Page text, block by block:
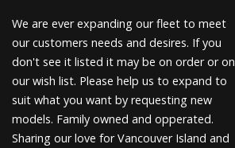
We are ever expanding our fleet to meet
our customers needs and desires. If you
don't see it listed it may be on order or on
our wish list. Please help us to expand to
suit what you want by requesting new
models. Family owned and opperated.
Sharing our love for Vancouver Island and